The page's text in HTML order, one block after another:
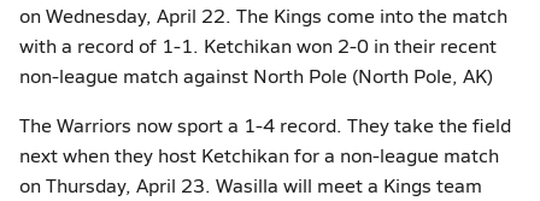
on Wednesday, April 22. The Kings come into the match
with a record of 1-1. Ketchikan won 2-0 in their recent
non-league match against North Pole (North Pole, AK)
The Warriors now sport a 1-4 record. They take the field
next when they host Ketchikan for a non-league match
on Thursday, April 23. Wasilla will meet a Kings team